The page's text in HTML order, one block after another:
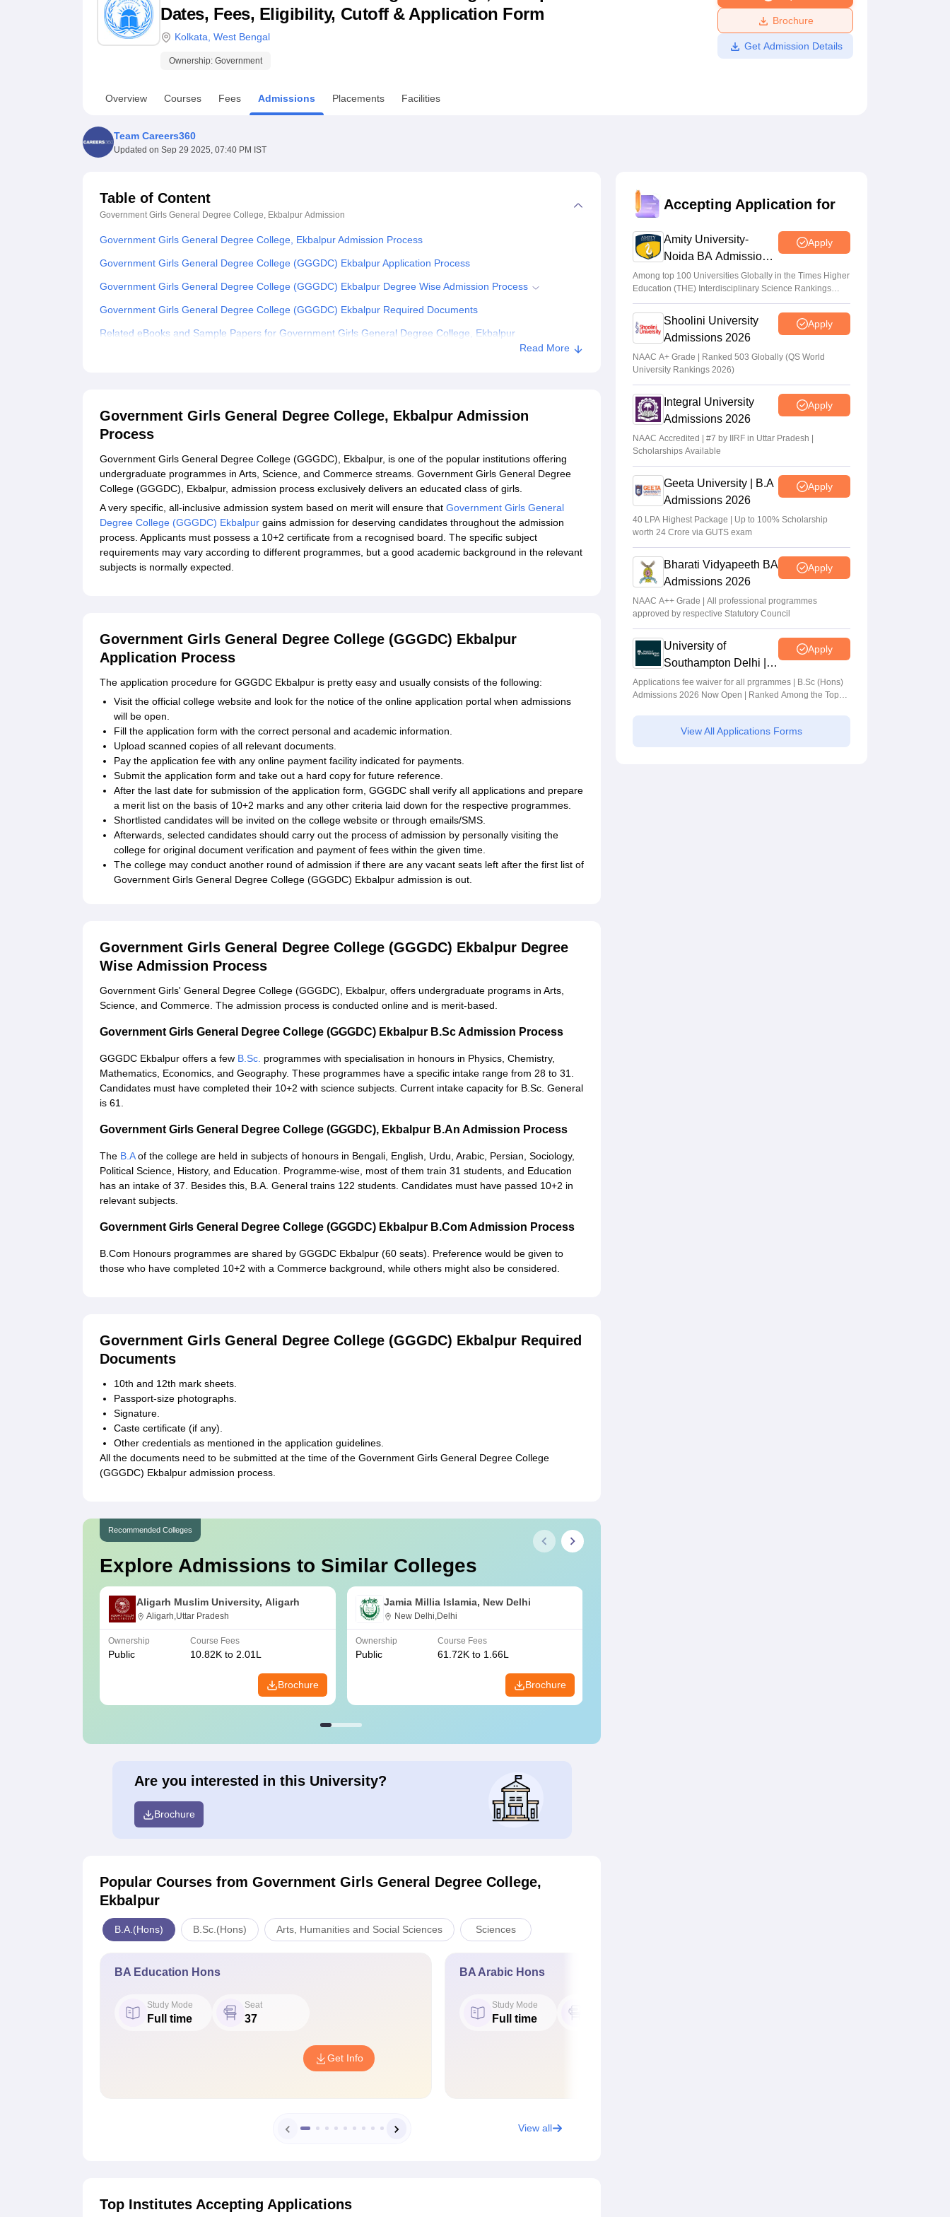
UPES ReviewsMIT Manipal ReviewsMAHE Reviews VIT University Reviews Chandigarh University Reviews ICFAI university Reviews Amrita Vishwa Vidyapeetham Reviews
Dates, Fees, Eligibility, Cutoff & Application Form
Kolkata West Bengal
Ownership: Government
Brochure
Get Admission Details
Overview Courses Fees Admissions Placements Facilities
Team Careers360
Updated on Sep 29 2025, 07:40 PM IST
Table of Content
Government Girls General Degree College, Ekbalpur Admission
Government Girls General Degree College, Ekbalpur Admission Process
Government Girls General Degree College (GGGDC) Ekbalpur Application Process
Government Girls General Degree College (GGGDC) Ekbalpur Degree Wise Admission Process
Government Girls General Degree College (GGGDC) Ekbalpur Required Documents
Related eBooks and Sample Papers for Government Girls General Degree College, Ekbalpur
Read More
Government Girls General Degree College, Ekbalpur Admission
Process
Government Girls General Degree College (GGGDC), Ekbalpur, is one of the popular institutions offering
undergraduate programmes in Arts, Science, and Commerce streams. Government Girls General Degree
College (GGGDC), Ekbalpur, admission process exclusively delivers an educated class of girls.
A very specific, all-inclusive admission system based on merit will ensure that Government Girls General
Degree College (GGGDC) Ekbalpur gains admission for deserving candidates throughout the admission
process. Applicants must possess a 10+2 certificate from a recognised board. The specific subject
requirements may vary according to different programmes, but a good academic background in the relevant
subjects is normally expected.
Government Girls General Degree College (GGGDC) Ekbalpur
Application Process
The application procedure for GGGDC Ekbalpur is pretty easy and usually consists of the following:
Visit the official college website and look for the notice of the online application portal when admissions
will be open.
Fill the application form with the correct personal and academic information.
Upload scanned copies of all relevant documents.
Pay the application fee with any online payment facility indicated for payments.
Submit the application form and take out a hard copy for future reference.
After the last date for submission of the application form, GGGDC shall verify all applications and prepare
a merit list on the basis of 10+2 marks and any other criteria laid down for the respective programmes.
Shortlisted candidates will be invited on the college website or through emails/SMS.
Afterwards, selected candidates should carry out the process of admission by personally visiting the
college for original document verification and payment of fees within the given time.
The college may conduct another round of admission if there are any vacant seats left after the first list of
Government Girls General Degree College (GGGDC) Ekbalpur admission is out.
Government Girls General Degree College (GGGDC) Ekbalpur Degree
Wise Admission Process
Government Girls' General Degree College (GGGDC), Ekbalpur, offers undergraduate programs in Arts,
Science, and Commerce. The admission process is conducted online and is merit-based.
Government Girls General Degree College (GGGDC) Ekbalpur B.Sc Admission Process
GGGDC Ekbalpur offers a few B.Sc. programmes with specialisation in honours in Physics, Chemistry,
Mathematics, Economics, and Geography. These programmes have a specific intake range from 28 to 31.
Candidates must have completed their 10+2 with science subjects. Current intake capacity for B.Sc. General
is 61.
Government Girls General Degree College (GGGDC), Ekbalpur B.An Admission Process
The B.Aof the college are held in subjects of honours in Bengali, English, Urdu, Arabic, Persian, Sociology,
Political Science, History, and Education. Programme-wise, most of them train 31 students, and Education
has an intake of 37. Besides this, B.A. General trains 122 students. Candidates must have passed 10+2 in
relevant subjects.
Government Girls General Degree College (GGGDC) Ekbalpur B.Com Admission Process
B.Com Honours programmes are shared by GGGDC Ekbalpur (60 seats). Preference would be given to
those who have completed 10+2 with a Commerce background, while others might also be considered.
Government Girls General Degree College (GGGDC) Ekbalpur Required
Documents
10th and 12th mark sheets.
Passport-size photographs.
Signature.
Caste certificate (if any).
Other credentials as mentioned in the application guidelines.
All the documents need to be submitted at the time of the Government Girls General Degree College
(GGGDC) Ekbalpur admission process.
Recommended Colleges
Explore Admissions to Similar Colleges
Aligarh Muslim University, Aligarh
Aligarh,Uttar Pradesh
Ownership
Public
Course Fees
10.82K to 2.01L
Brochure
Jamia Millia Islamia, New Delhi
New Delhi,Delhi
Ownership
Public
Course Fees
61.72K to 1.66L
Brochure
Are you interested in this University?
Brochure
Popular Courses from Government Girls General Degree College,
Ekbalpur
B.A.(Hons) B.Sc.(Hons) Arts, Humanities and Social Sciences Sciences
BA Education Hons
Study Mode
Full time
Seat
37
Get Info
BA Arabic Hons
Study Mode
Full time
View all
Top Institutes Accepting Applications
Accepting Application for
Amity University-
Noida BA Admissions
2026
Apply
Among top 100 Universities Globally in the Times Higher
Education (THE) Interdisciplinary Science Rankings
2026
Shoolini University
Admissions 2026
Apply
NAAC A+ Grade | Ranked 503 Globally (QS World
University Rankings 2026)
Integral University
Admissions 2026
Apply
NAAC Accredited | #7 by IIRF in Uttar Pradesh |
Scholarships Available
Geeta University | B.A
Admissions 2026
Apply
40 LPA Highest Package | Up to 100% Scholarship
worth 24 Crore via GUTS exam
Bharati Vidyapeeth BA
Admissions 2026
Apply
NAAC A++ Grade | All professional programmes
approved by respective Statutory Council
University of
Southampton Delhi |
BSc (Hons)
Admissions 2026
Apply
Applications fee waiver for all prgrammes | B.Sc (Hons)
Admissions 2026 Now Open | Ranked Among the Top
Rankings 2025
View All Applications Forms